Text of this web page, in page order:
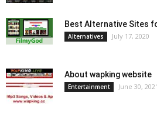
Best Alternative Sites
Alternatives July 17, 2020
About wapking website
Entertainment June 30, 2021